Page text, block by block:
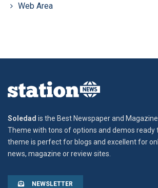
Web Area
Soledad is the Best Newspaper and
Theme with tons of options and demos ready
theme is perfect for blogs and excellent for
news, magazine or review sites.
NEWSLETTER